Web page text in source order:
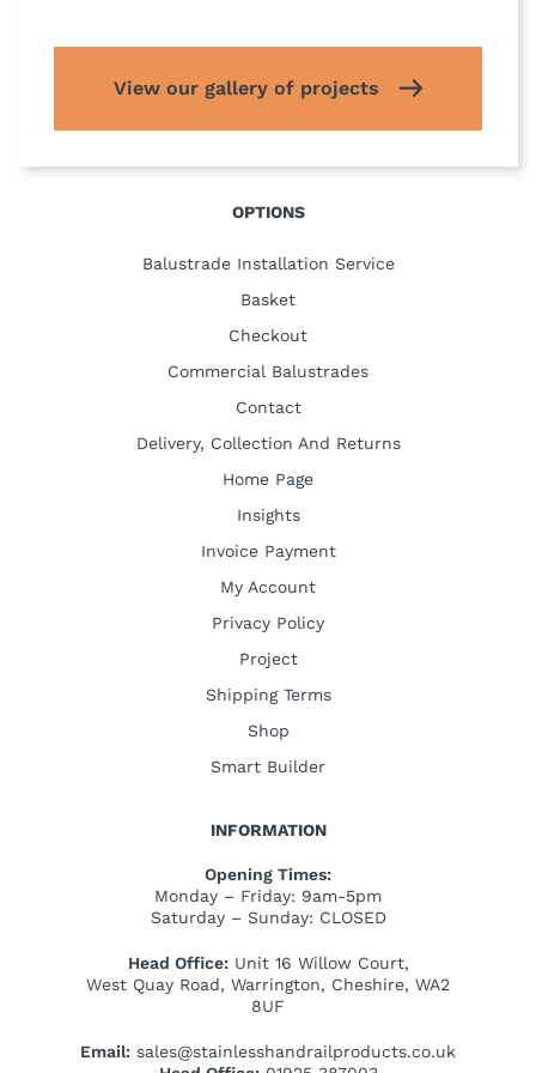
View our gallery of projects
OPTIONS
Balustrade Installation Service
Basket
Checkout
Commercial Balustrades
Contact
Delivery, Collection And Returns
Home Page
Insights
Invoice Payment
My Account
Privacy Policy
Project
Shipping Terms
Shop
Smart Builder
INFORMATION
Opening Times:
Monday – Friday: 9am-5pm
Saturday – Sunday: CLOSED
Head Office:Unit 16 Willow Court,
West Quay Road, Warrington, Cheshire, WA2
8UF
Email: sales@stainlesshandrailproducts.co.uk